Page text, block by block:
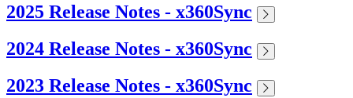
2025 Release Notes - x360Sync
2024 Release Notes - x360Sync
2023 Release Notes - x360Sync